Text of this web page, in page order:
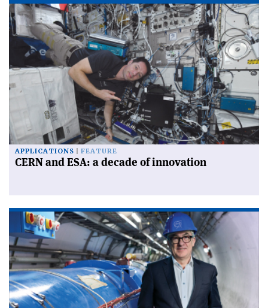
APPLICATIONS FEATURE
CERN and ESA: a decade of innovation